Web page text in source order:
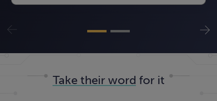
Take their word for it